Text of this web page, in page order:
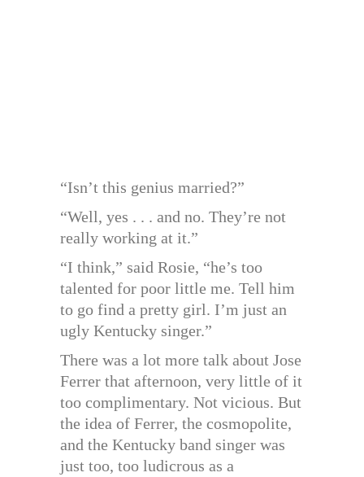
“Isn’t this genius married?”
“Well, yes . . . and no. They’re not
really working at it.”
“I think,” said Rosie, “he’s too
talented for poor little me. Tell him
to go find a pretty girl. I’m just an
ugly Kentucky singer.”
There was a lot more talk about Jose
Ferrer that afternoon, very little of it
too complimentary. Not vicious. But
the idea of Ferrer, the cosmopolite,
and the Kentucky band singer was
just too, too ludicrous as a